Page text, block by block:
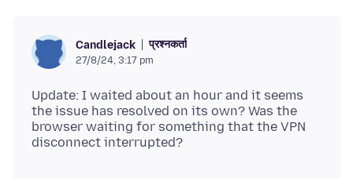
Candlejack प्रश्नकर्ता
27/8/24, 3:17 pm
Update: I waited about an hour and it seems
the issue has resolved on its own? Was the
browser waiting for something that the VPN